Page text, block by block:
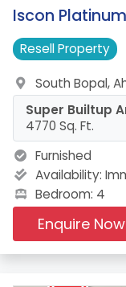
7.
Iscon Platinum
ResellProperty
South Bopal,
Super Builtup
4770 Sq. Ft.
Furnished
Availability:
Bedroom: 4
Enquire Now